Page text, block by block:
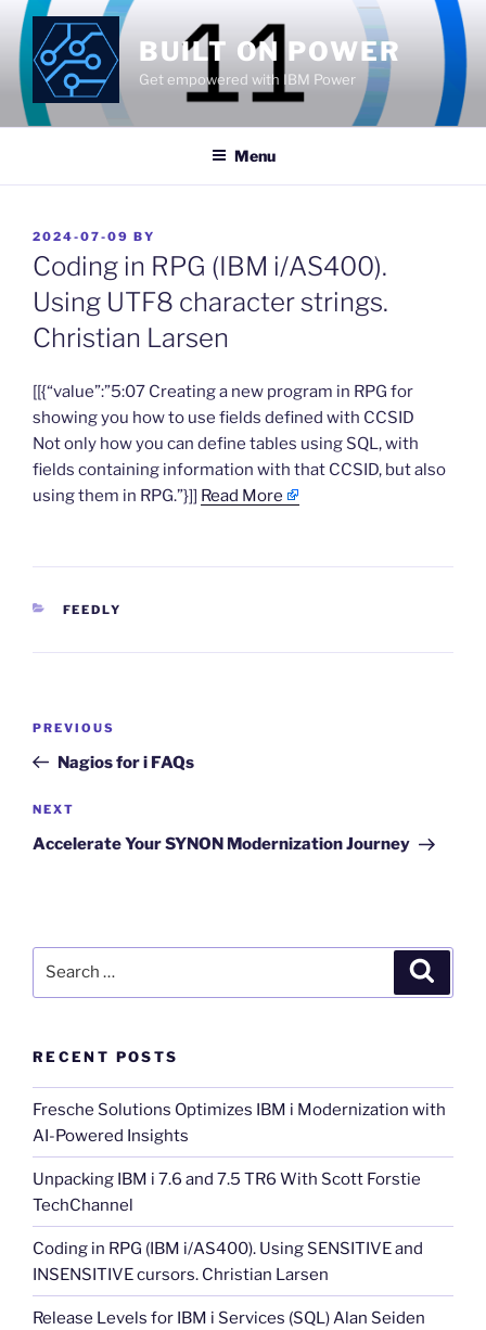
Skip
content
BUILT ON POWER
Get empowered with IBM Power
Menu
POSTED
ON
2024-07-09 BY
Coding in RPG (IBM i/AS400).
Using UTF8 character strings.
Christian Larsen
​[[{“value”:”5:07 Creating a new program in RPG for
showing you how to use fields defined with CCSID
Not only how you can define tables using SQL, with
fields containing information with that CCSID, but also
using them in RPG.”}]] Read More
CATEGORIES
FEEDLY
Previous
Post
PREVIOUS
Nagios for i FAQs
Next
Post
NEXT
Accelerate Your SYNON Modernization Journey
RECENT POSTS
Fresche Solutions Optimizes IBM i Modernization with
AI-Powered Insights
Unpacking IBM i 7.6 and 7.5 TR6 With Scott Forstie
TechChannel
Coding in RPG (IBM i/AS400). Using SENSITIVE and
INSENSITIVE cursors. Christian Larsen
Release Levels for IBM i Services (SQL) Alan Seiden